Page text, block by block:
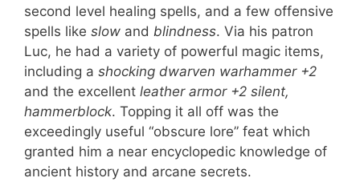
second level healing spells, and a few offensive
spells like slow and blindness. Via his patron
Luc, he had a variety of powerful magic items,
including a shocking dwarven warhammer +2
and the excellent leather armor +2 silent,
hammerblock. Topping it all off was the
exceedingly useful “obscure lore” feat which
granted him a near encyclopedic knowledge of
ancient history and arcane secrets.